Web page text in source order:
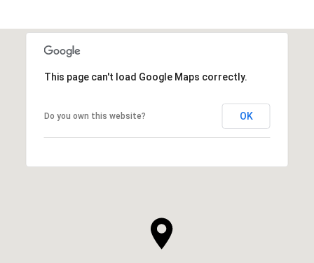
This page can't load Google Maps correctly.
Do you own this website? OK